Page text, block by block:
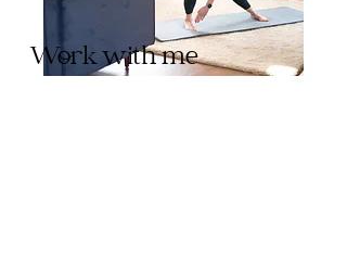
Work with me